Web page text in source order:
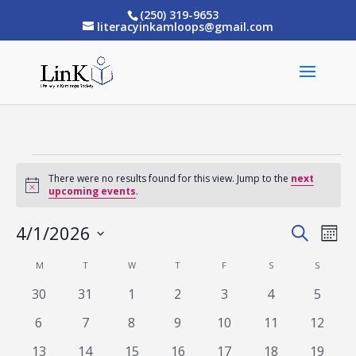
(250) 319-9653
literacyinkamloops@gmail.com
Events
Notice
There were no results found for this view. Jump to the next
upcoming events.
Events
Search
and
Views
Search
4/1/2026
Calendar
of
Events
M TTUESDAY W WEDNESDAY
T THURSDAY
F SSATURDAYS
0
30
0
31
01
0
2
0
3
0
4
0
5
0
6
0
7
0
8
0
9
010
011
012
013 014 015 016 017 018 019